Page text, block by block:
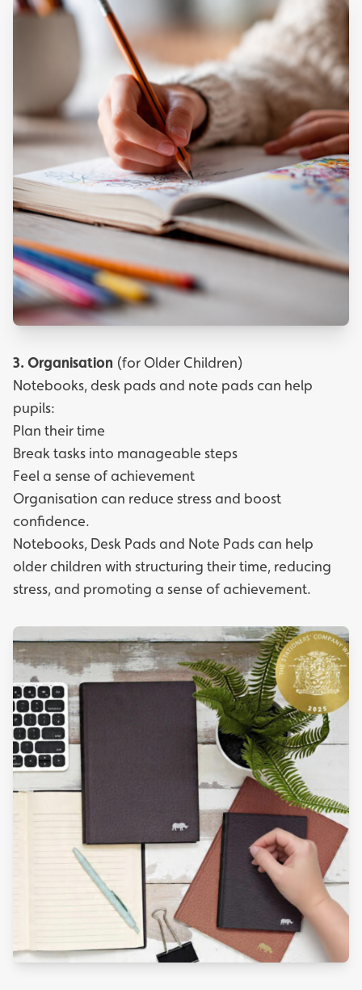
3. Organisation (for Older Children)
Notebooks, desk pads and note pads can help
pupils:
Plan their time
Break tasks into manageable steps
Feel a sense of achievement
Organisation can reduce stress and boost
confidence.
Notebooks, Desk Padsand Note Padscan help
older children with structuring their time, reducing
stress, and promoting a sense of achievement.